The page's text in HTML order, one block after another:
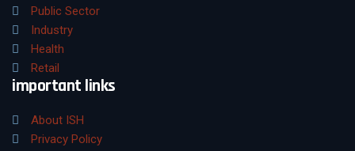
Public Sector
Industry
Health
Retail
important links
About ISH
Privacy Policy